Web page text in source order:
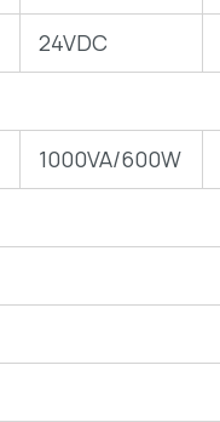
24VDC
1000VA/600W